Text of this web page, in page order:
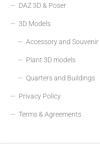
DAZ 3D & Poser
3D Models
Accessory and Souvenir
Plant 3D models
Quarters and Buildings
Privacy Policy
Terms & Agreements